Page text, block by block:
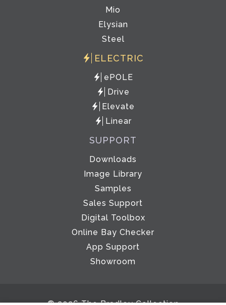
Mio
Elysian
Steel
ELECTRIC
ePOLE
Drive
Elevate
Linear
SUPPORT
Downloads
Image Library
Samples
Sales Support
Digital Toolbox
Online Bay Checker
App Support
Showroom